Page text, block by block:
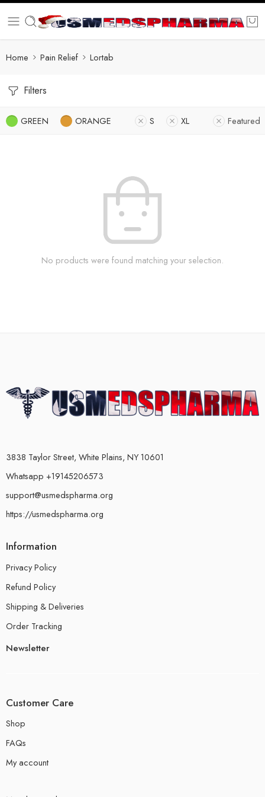
Home Pain Relief Lortab
Filters
GREEN ORANGE S XL Featured
No products were found matching your selection.
3838 Taylor Street, White Plains, NY 10601
Whatsapp +19145206573
support@usmedspharma.org
https://usmedspharma.org
Information
Privacy Policy
Refund Policy
Shipping & Deliveries
Order Tracking
Newsletter
Customer Care
Shop
FAQs
My account